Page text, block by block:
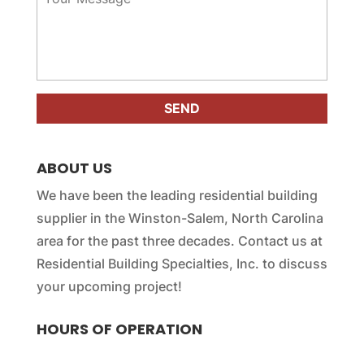
e
a
*
ABOUT US
We have been the leading residential building
supplier in the Winston-Salem, North Carolina
area for the past three decades. Contact us at
Residential Building Specialties, Inc. to discuss
your upcoming project!
HOURS OF OPERATION